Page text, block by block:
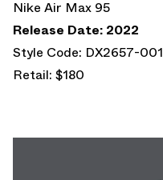
Nike Air Max 95
Release Date: 2022
Style Code: DX2657-001
Retail: $180